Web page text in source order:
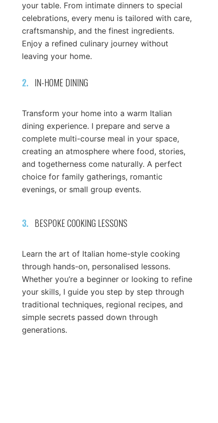
your table. From intimate dinners to special
celebrations, every menu is tailored with care,
craftsmanship, and the finest ingredients.
Enjoy a refined culinary journey without
leaving your home.
2. IN-HOME DINING
Transform your home into a warm Italian
dining experience. I prepare and serve a
complete multi-course meal in your space,
creating an atmosphere where food, stories,
and togetherness come naturally. A perfect
choice for family gatherings, romantic
evenings, or small group events.
3. BESPOKE COOKING LESSONS
Learn the art of Italian home-style cooking
through hands-on, personalised lessons.
Whether you’re a beginner or looking to refine
your skills, I guide you step by step through
traditional techniques, regional recipes, and
simple secrets passed down through
generations.